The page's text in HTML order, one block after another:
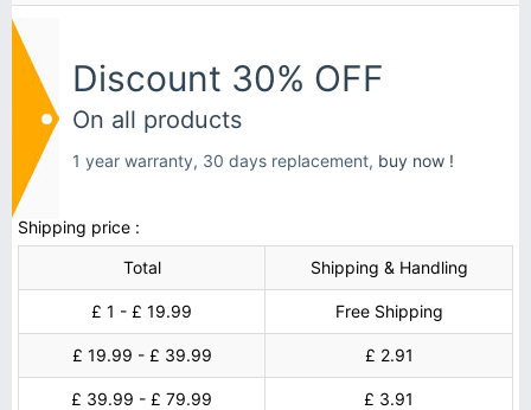
Discount 30% OFF
On all products
1 year warranty, 30 days replacement, buy now !
Shipping price :
Total
Shipping & Handling
£ 1 - £ 19.99 Free Shipping
£ 19.99 - £ 39.99 £ 2.91
£ 39.99 - £ 79.99 £ 3.91